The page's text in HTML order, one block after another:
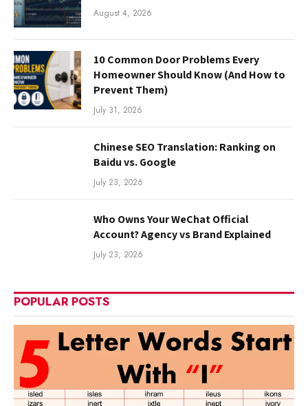
August 4, 2026
10 Common Door Problems Every
Homeowner Should Know (And How to
Prevent Them)
July 31, 2026
Chinese SEO Translation: Ranking on
Baidu vs. Google
July 23, 2026
Who Owns Your WeChat Official
Account? Agency vs Brand Explained
July 23, 2026
POPULAR POSTS